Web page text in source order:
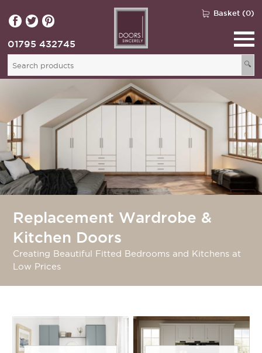
Basket (0)
🔍
01795 432745
Replacement Wardrobe &
Kitchen Doors
Creating Beautiful Fitted Bedrooms and Kitchens at
Low Prices